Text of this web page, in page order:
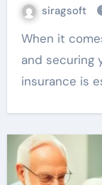
siragsoft
When it comes to protecting your loved ones
and securing
insurance is